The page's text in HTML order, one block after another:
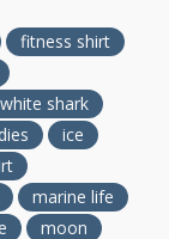
fitness shirt
shark
ice
marine life
moon